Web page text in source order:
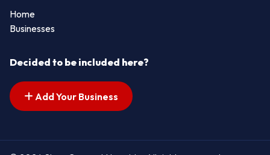
Home
Businesses
Decided to be included here?
Add Your Business